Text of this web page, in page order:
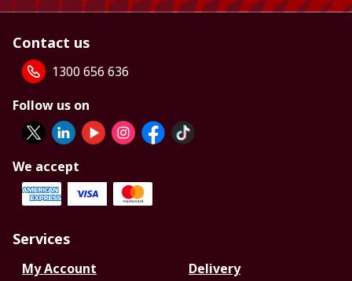
Contact us
1300 656 636
Follow us on
We accept
Services
My Account
Delivery